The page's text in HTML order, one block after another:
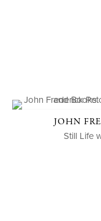
JOHN
Still Life